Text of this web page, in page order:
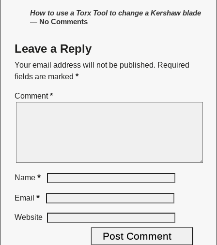
How to use a Torx Tool to change a Kershaw blade
— No Comments
Leave a Reply
Your email address will not be published. Required
fields are marked *
Comment*
Name *
Email *
Website